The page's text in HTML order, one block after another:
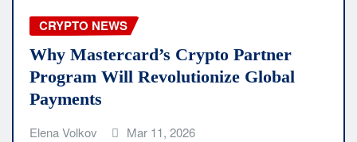
CRYPTO NEWS
Why Mastercard’s Crypto Partner
Program Will Revolutionize Global
Payments
Elena Volkov Mar 11, 2026